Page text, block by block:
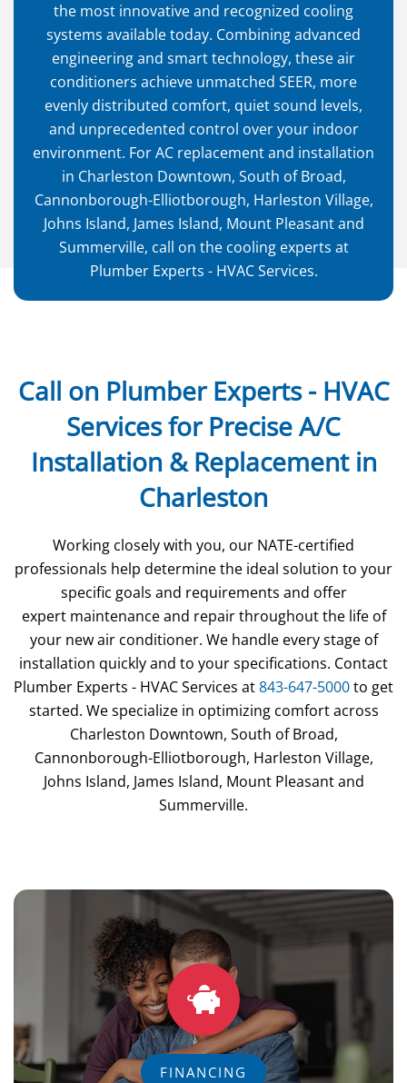
the most innovative and recognized cooling
systems available today. Combining advanced
engineering and smart technology, these air
conditioners achieve unmatched SEER, more
evenly distributed comfort, quiet sound levels,
and unprecedented control over your indoor
environment. For AC replacement and installation
in Charleston Downtown, South of Broad,
Cannonborough-Elliotborough, Harleston Village,
Johns Island, James Island, Mount Pleasant and
Summerville, call on the cooling experts at
Plumber Experts - HVAC Services.
Call on Plumber Experts - HVAC
Services for Precise A/C
Installation & Replacement in
Charleston
Working closely with you, our NATE-certified
professionals help determine the ideal solution to your
specific goals and requirements and offer
expert maintenance and repair throughout the life of
your new air conditioner. We handle every stage of
installation quickly and to your specifications. Contact
Plumber Experts - HVAC Services at843-647-5000to get
started. We specialize in optimizing comfort across
Charleston Downtown, South of Broad,
Cannonborough-Elliotborough, Harleston Village,
Johns Island, James Island, Mount Pleasant and
Summerville.
FINANCING